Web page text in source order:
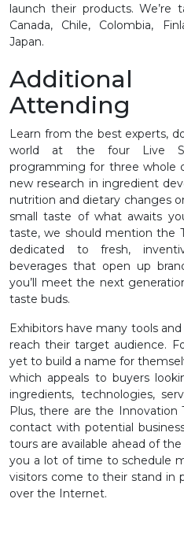
launch their products. We’re
Canada, Chile, Colombia,
Japan.
Attending
Learn from the best experts,
world at the four Live
programming for three whole
new research in ingredient
nutrition and dietary changes
small taste of what awaits
taste, we should mention the
dedicated to fresh,
beverages that open up
you’ll meet the next
taste buds.
Exhibitors have many tools
reach their target audience.
yet to build a name for
which appeals to buyers
ingredients, technologies,
Plus, there are the Innovation
contact with potential
tours are available ahead of
you a lot of time to schedule
visitors come to their stand in
over the Internet.